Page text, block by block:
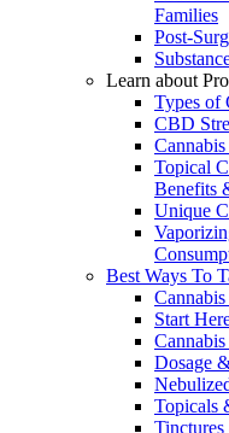
Families
Post-
Learn about
Types of
CBD
Topical
Benefits
Unique
Best Ways To
Start
Dosage
Topicals